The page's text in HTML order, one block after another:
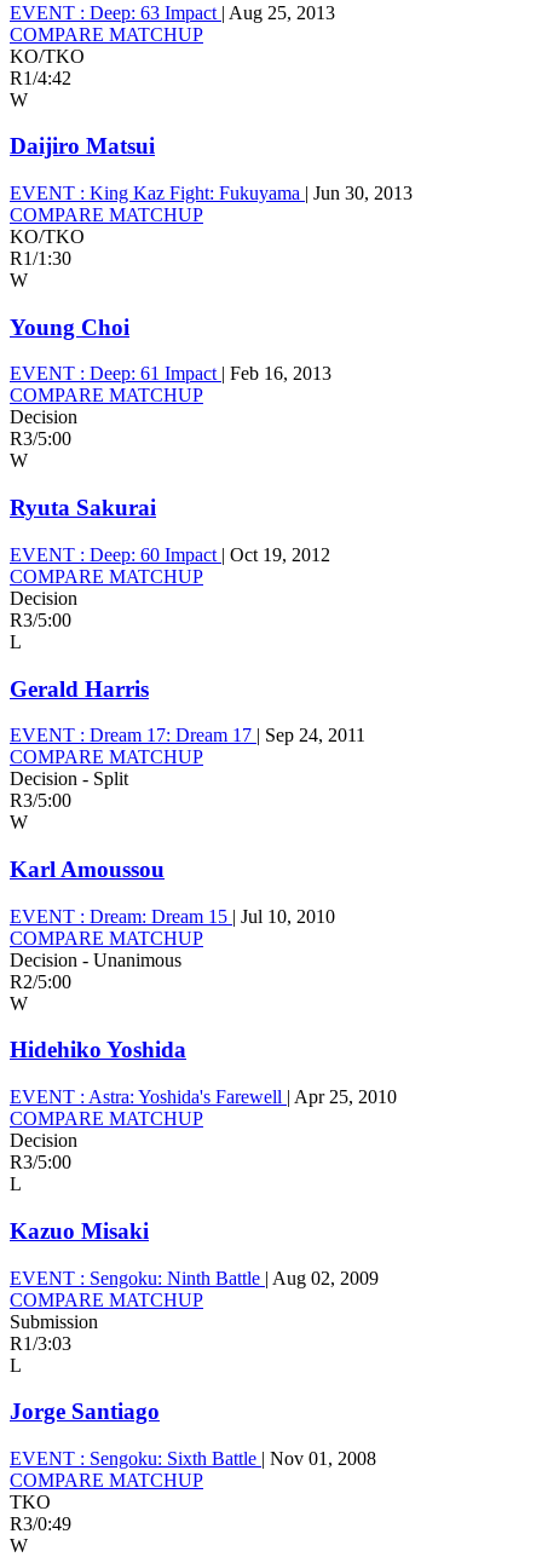
EVENT : Deep: 63 Impact | Aug 25, 2013
COMPARE MATCHUP
KO/TKO
R1/4:42
W
Daijiro Matsui
EVENT : King Kaz Fight: Fukuyama | Jun 30, 2013
COMPARE MATCHUP
KO/TKO
R1/1:30
W
Young Choi
EVENT : Deep: 61 Impact | Feb 16, 2013
COMPARE MATCHUP
Decision
R3/5:00
W
Ryuta Sakurai
EVENT : Deep: 60 Impact | Oct 19, 2012
COMPARE MATCHUP
Decision
R3/5:00
L
Gerald Harris
EVENT : Dream 17: Dream 17 | Sep 24, 2011
COMPARE MATCHUP
Decision - Split
R3/5:00
W
Karl Amoussou
EVENT : Dream: Dream 15 | Jul 10, 2010
COMPARE MATCHUP
Decision - Unanimous
R2/5:00
W
Hidehiko Yoshida
EVENT : Astra: Yoshida's Farewell | Apr 25, 2010
COMPARE MATCHUP
Decision
R3/5:00
L
Kazuo Misaki
EVENT : Sengoku: Ninth Battle | Aug 02, 2009
COMPARE MATCHUP
Submission
R1/3:03
L
Jorge Santiago
EVENT : Sengoku: Sixth Battle | Nov 01, 2008
COMPARE MATCHUP
TKO
R3/0:49
W